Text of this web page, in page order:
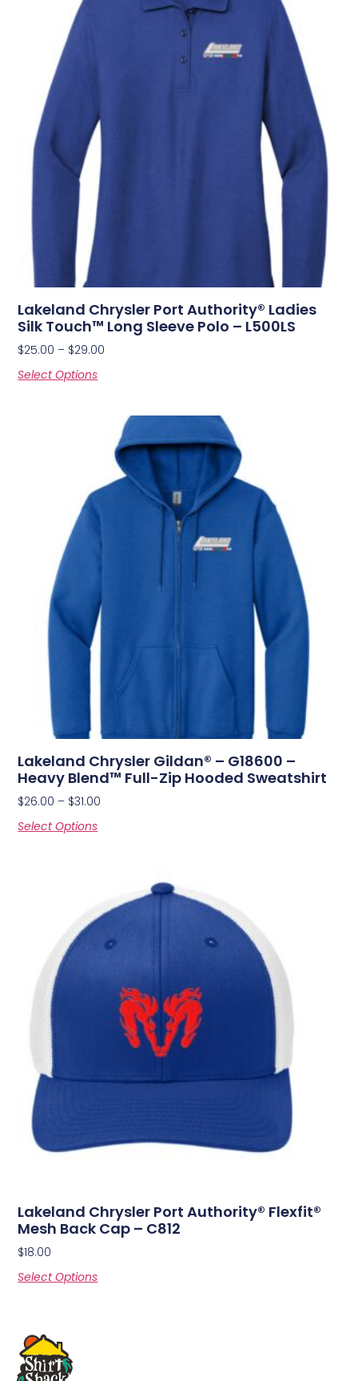
Lakeland Chrysler Port Authority® Ladies
Silk Touch™ Long Sleeve Polo – L500LS
$25.00 – $29.00
Select Options
Lakeland Chrysler Gildan® – G18600 –
Heavy Blend™ Full-Zip Hooded Sweatshirt
$26.00 – $31.00
Select Options
Lakeland Chrysler Port Authority® Flexfit®
Mesh Back Cap – C812
$18.00
Select Options